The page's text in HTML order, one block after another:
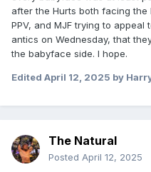
after the Hurts both facing the
PPV, and MJF trying to
antics on Wednesday, that
the babyface side. I hope.
Edited April 12, 2025 by
The Natural
Posted April 12, 2025